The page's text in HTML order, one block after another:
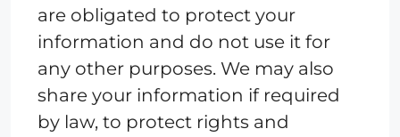
are obligated to protect your
information and do not use it for
any other purposes. We may also
share your information if required
by law, to protect rights and